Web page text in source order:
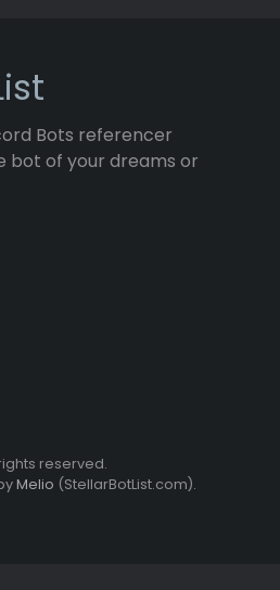
Bots referencer
bot of your dreams or
reserved.
Melio (StellarBotList.com).